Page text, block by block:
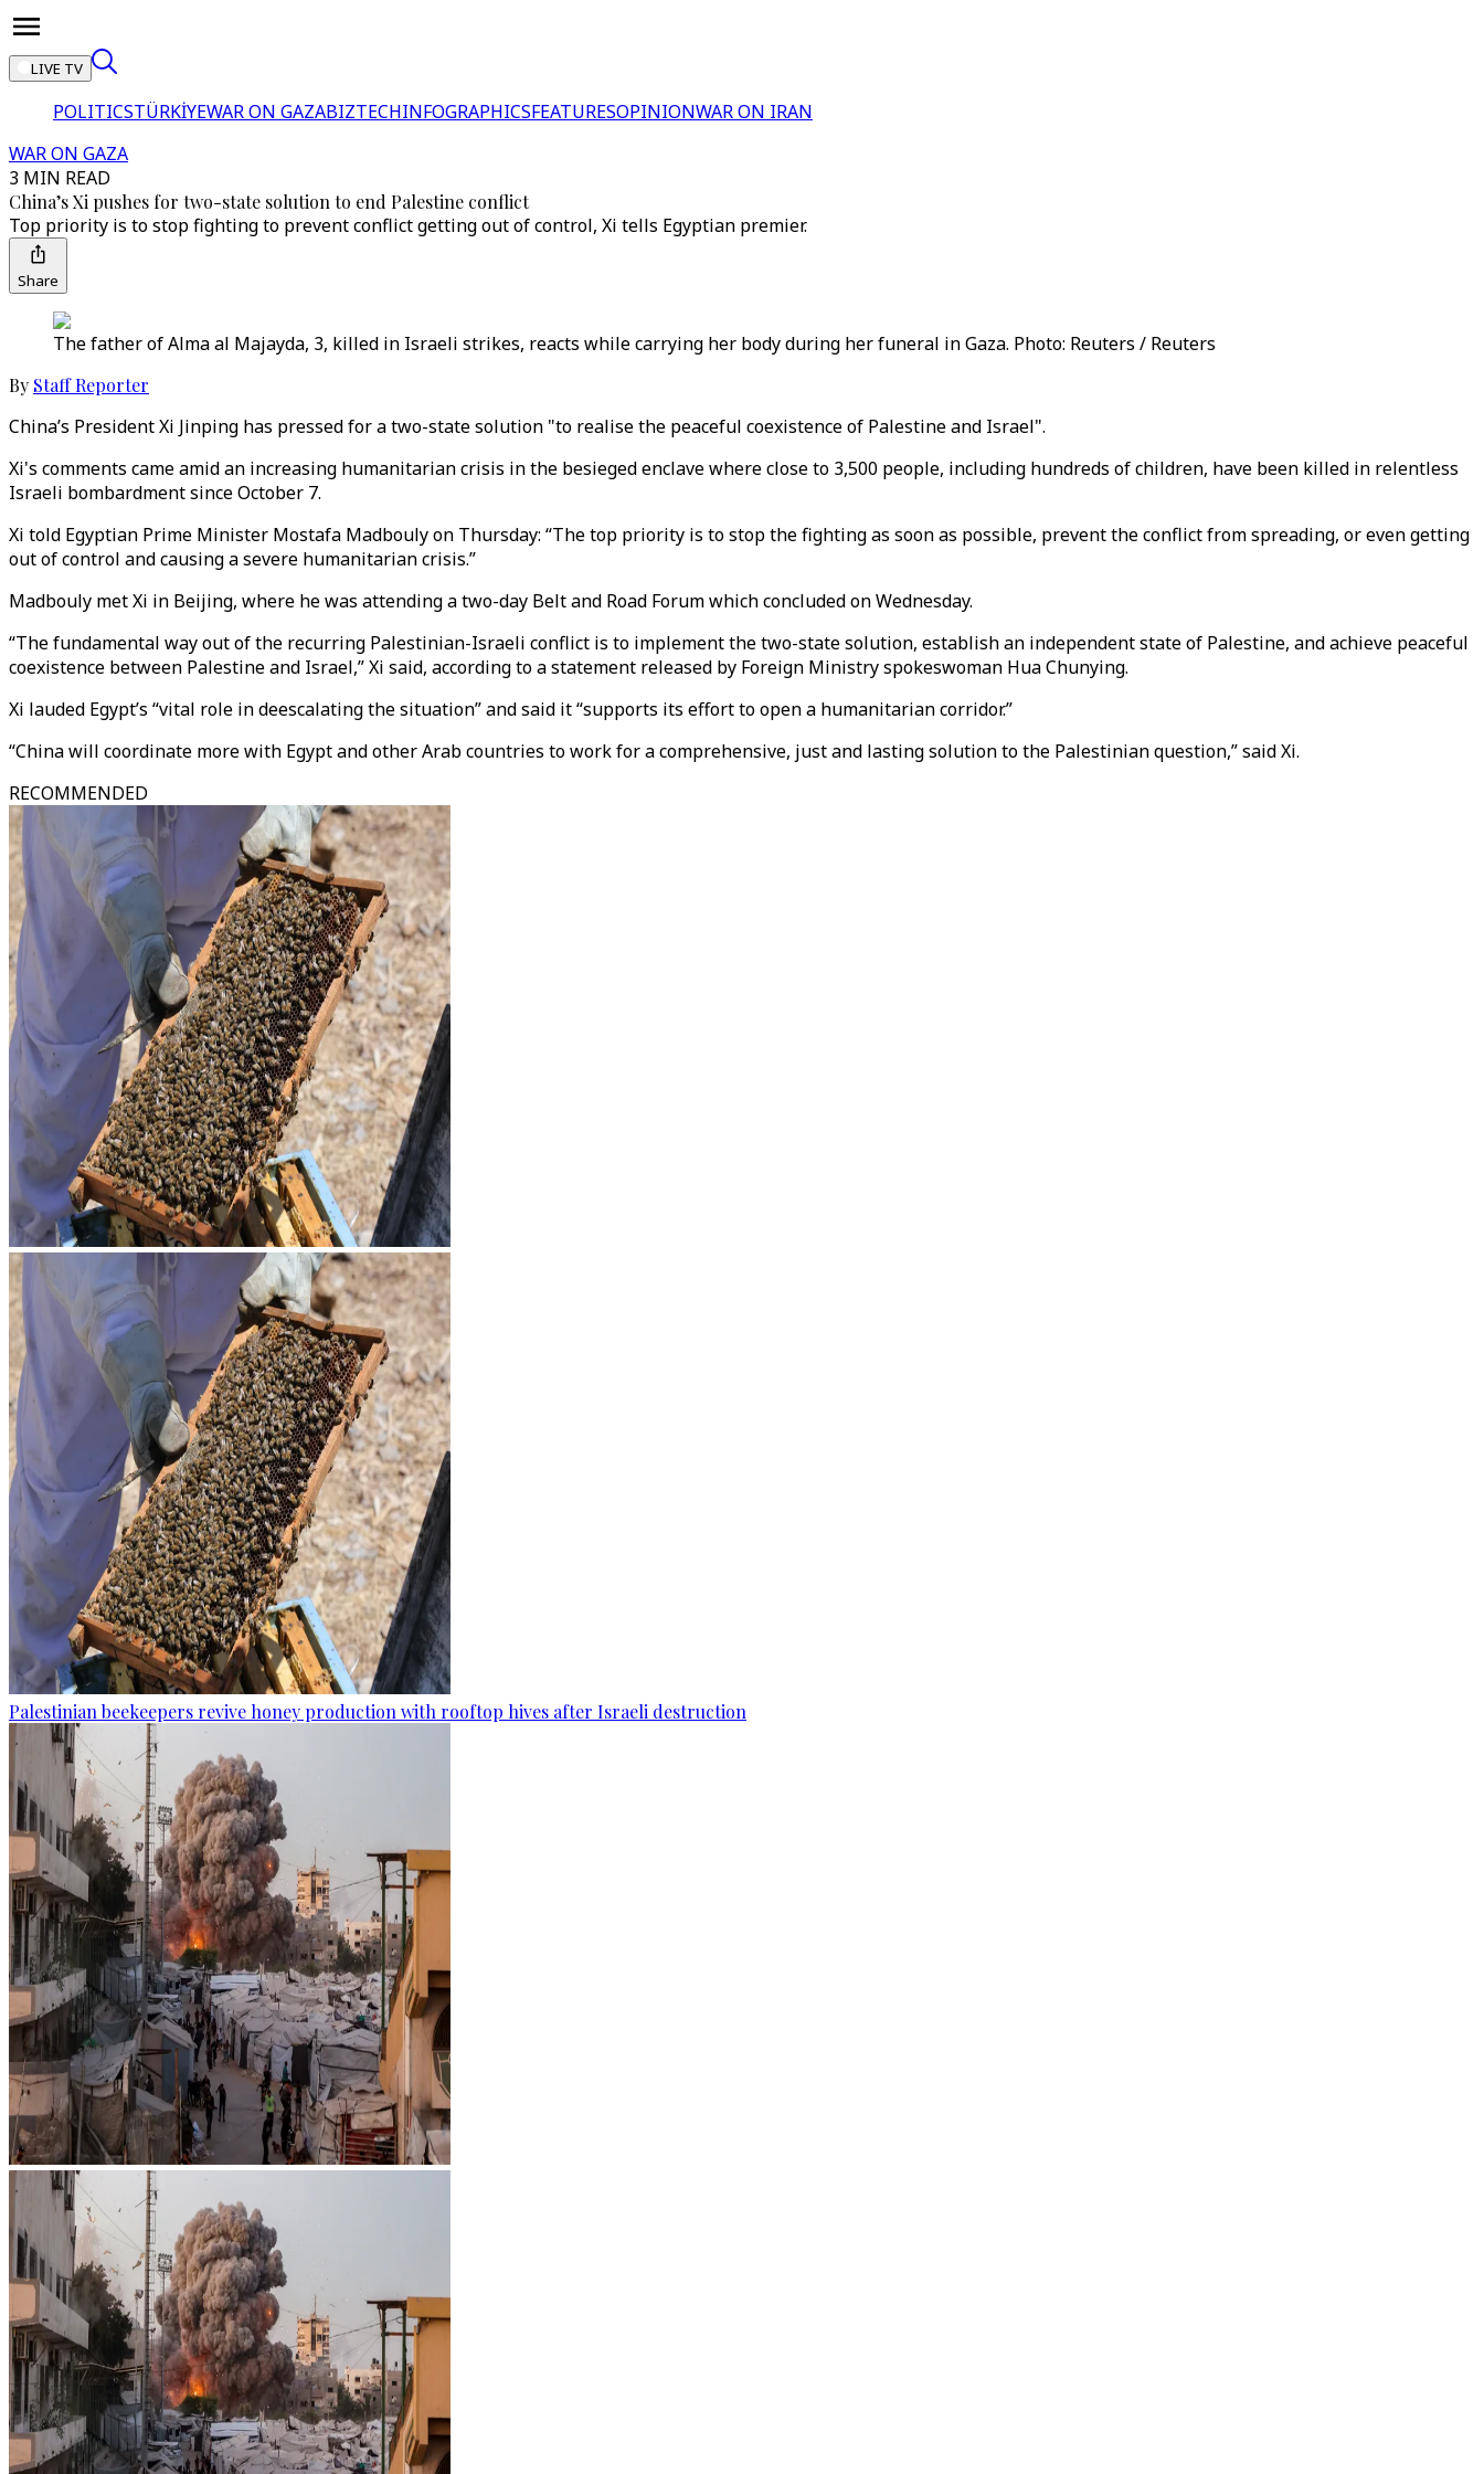
LIVE TV
POLITICSTÜRKİYEWAR ON GAZABIZTECHINFOGRAPHICSFEATURESOPINIONWAR ON IRAN
WAR ON GAZA
3 MIN READ
China’s Xi pushes for two-state solution to end Palestine conflict
Top priority is to stop fighting to prevent conflict getting out of control, Xi tells Egyptian premier.
Share
The father of Alma al Majayda, 3, killed in Israeli strikes, reacts while carrying her body during her funeral in Gaza. Photo: Reuters / Reuters
By Staff Reporter
China’s President Xi Jinping has pressed for a two-state solution "to realise the peaceful coexistence of Palestine and Israel".
Xi's comments came amid an increasing humanitarian crisis in the besieged enclave where close to 3,500 people, including hundreds of children, have been killed in relentless
Israeli bombardment since October 7.
Xi told Egyptian Prime Minister Mostafa Madbouly on Thursday: “The top priority is to stop the fighting as soon as possible, prevent the conflict from spreading, or even getting
out of control and causing a severe humanitarian crisis.”
Madbouly met Xi in Beijing, where he was attending a two-day Belt and Road Forum which concluded on Wednesday.
“The fundamental way out of the recurring Palestinian-Israeli conflict is to implement the two-state solution, establish an independent state of Palestine, and achieve peaceful
coexistence between Palestine and Israel,” Xi said, according to a statement released by Foreign Ministry spokeswoman Hua Chunying.
Xi lauded Egypt’s “vital role in deescalating the situation” and said it “supports its effort to open a humanitarian corridor.”
“China will coordinate more with Egypt and other Arab countries to work for a comprehensive, just and lasting solution to the Palestinian question,” said Xi.
RECOMMENDED
Palestinian beekeepers revive honey production with rooftop hives after Israeli destruction